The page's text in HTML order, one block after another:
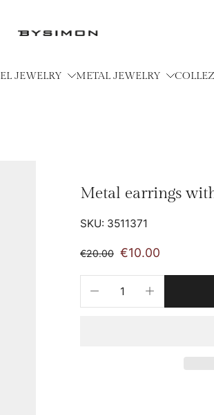
JEWELRY METAL JEWELRY
Metal earrings
SKU: 3511371
€20.00 €10.00